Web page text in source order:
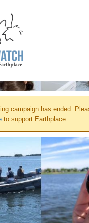
campaign has ended.
to support Earthplace.